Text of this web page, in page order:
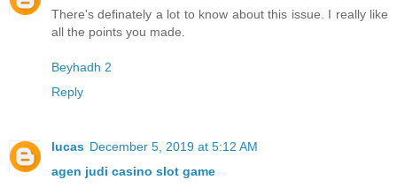
There's definately a lot to know about this issue. I really like
all the points you made.
Beyhadh 2
Reply
lucas December 5, 2019 at 5:12 AM
agen judi casino slot game